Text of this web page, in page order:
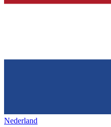
Nederland